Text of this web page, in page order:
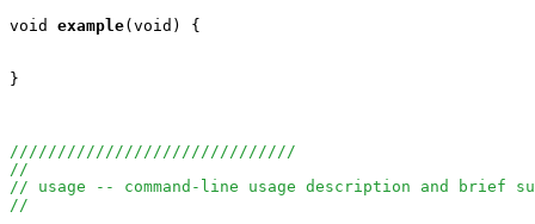
void
example(void) {
}
//////////////////////////////
//
// usage -- command-line usage description and brief
//